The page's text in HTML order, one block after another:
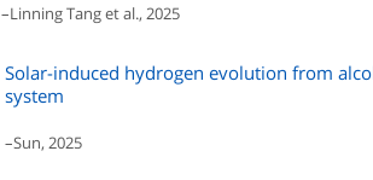
–Linning Tang et al., 2025
Solar-induced hydrogen evolution from
system
–Sun, 2025